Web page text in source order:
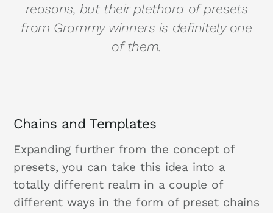
reasons, but their plethora of presets
from Grammy winners is definitely one
of them.
Chains and Templates
Expanding further from the concept of
presets, you can take this idea into a
totally different realm in a couple of
different ways in the form of preset chains